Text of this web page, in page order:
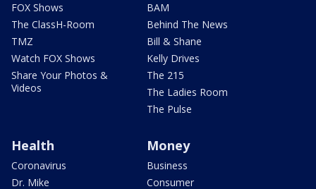
FOX Shows
The ClassH-Room
TMZ
Watch FOX Shows
Share Your Photos &
Videos
BAM
Behind The News
Bill & Shane
Kelly Drives
The 215
The Ladies Room
The Pulse
Health
Coronavirus
Dr. Mike
Money
Business
Consumer